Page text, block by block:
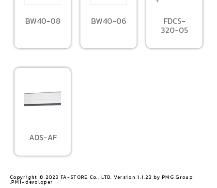
BW40-08 BW40-06 FDCS-
320-05
ADS-AF
Copyright © 2023 FA-STORE Co., LTD. Version 1.1.23 by PMG Group
,PM1-devoloper​